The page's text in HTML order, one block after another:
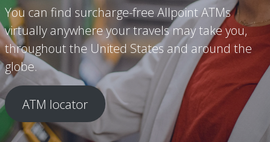
You can find surcharge-free Allpoint ATMs
virtually anywhere your travels may take you,
throughout the United States and around the
globe.
ATM locator